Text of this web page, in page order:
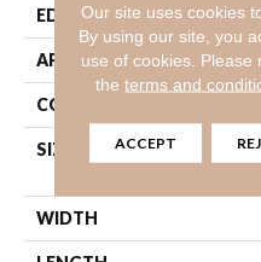
EDGE
APPLICATION
CORE
SIZE
WIDTH
Our site uses cookies
By using our site, you
use of cookies. Please
theterms and
ACCEPT